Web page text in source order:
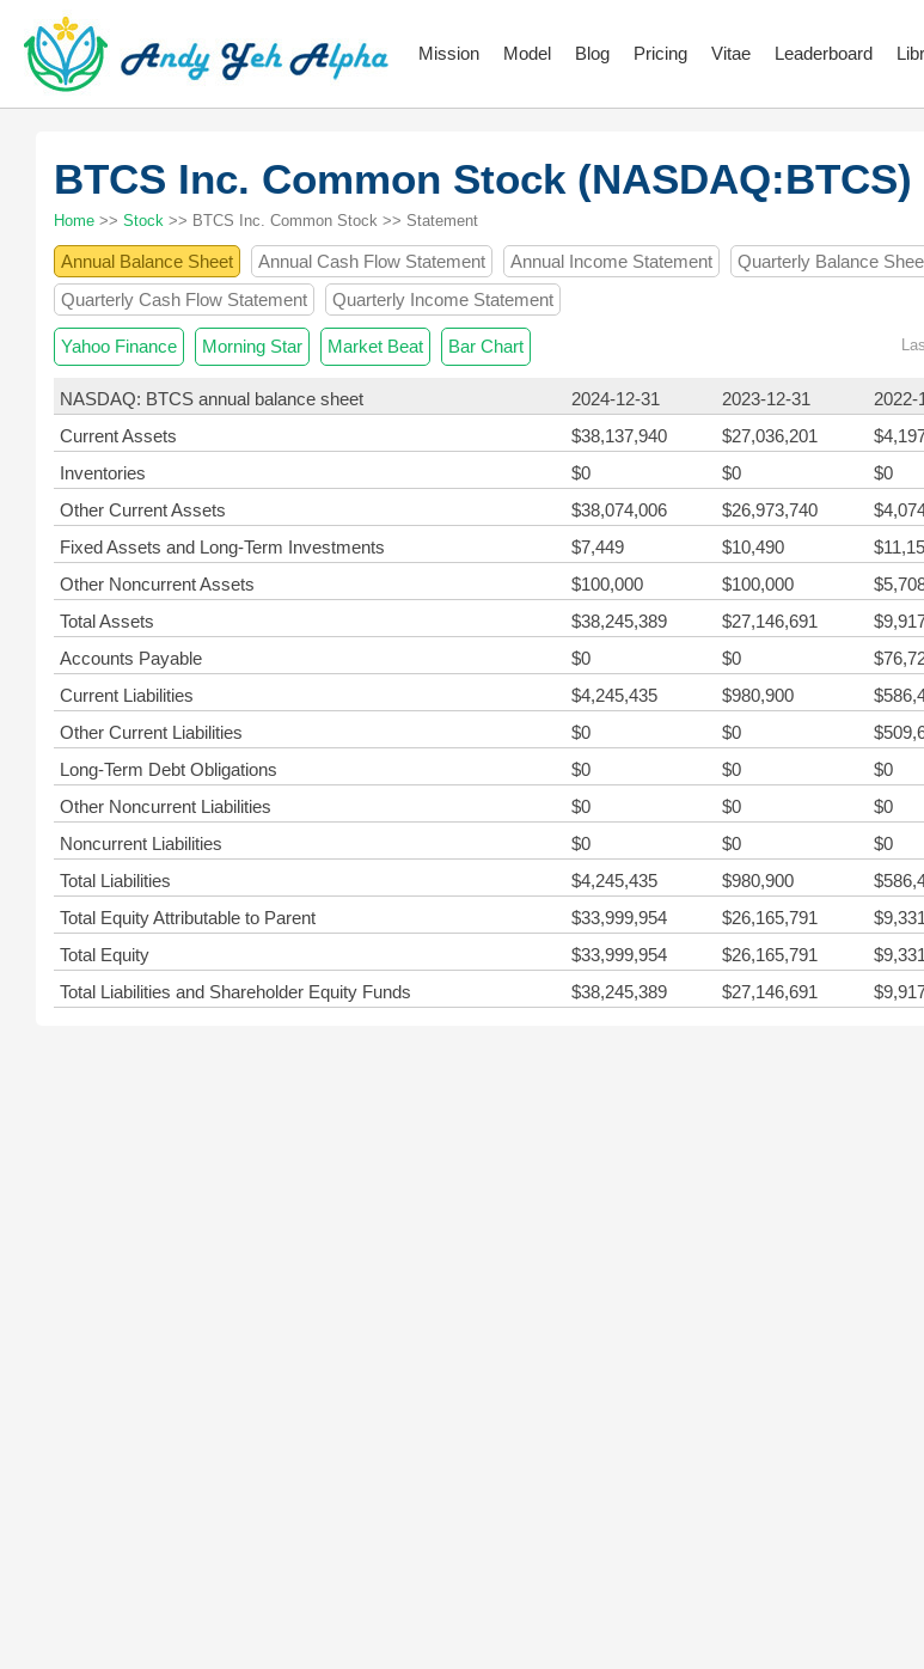
Mission Model Blog Pricing Vitae Leaderboard
BTCS Inc. Common Stock (NASDAQ:BTCS)
Home >> Stock >> BTCS Inc. Common Stock >> Statement
Annual Balance Sheet Annual Cash Flow Statement Annual Income Statement
Quarterly Balance
Quarterly Cash Flow Statement
Quarterly Income Statement
Yahoo Finance Morning Star Market Beat Bar Chart
NASDAQ: BTCS annual balance sheet 2024-12-31 2023-12-31 2022-
Current Assets
$38,137,940 $27,036,201
Inventories
$0 $0 $0
Other Current Assets
$38,074,006 $26,973,740
Fixed Assets and Long-Term Investments
$7,449 $10,490
Other Noncurrent Assets
$100,000 $100,000
Total Assets
$38,245,389 $27,146,691
Accounts Payable
$0 $0
Current Liabilities
$4,245,435 $980,900
Other Current Liabilities
$0 $0
Long-Term Debt Obligations
$0 $0 $0
Other Noncurrent Liabilities
$0 $0 $0
Noncurrent Liabilities
$0 $0 $0
Total Liabilities
$4,245,435 $980,900
Total Equity Attributable to Parent
$33,999,954 $26,165,791
Total Equity
$33,999,954 $26,165,791
Total Liabilities and Shareholder Equity Funds
$38,245,389 $27,146,691